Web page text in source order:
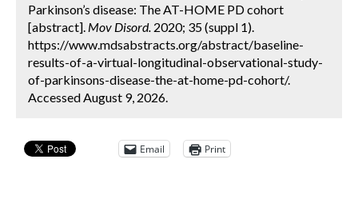
Parkinson’s disease: The AT-HOME PD cohort
[abstract]. Mov Disord. 2020; 35 (suppl 1).
https://www.mdsabstracts.org/abstract/baseline-
results-of-a-virtual-longitudinal-observational-study-
of-parkinsons-disease-the-at-home-pd-cohort/.
Accessed August 9, 2026.
Email Print